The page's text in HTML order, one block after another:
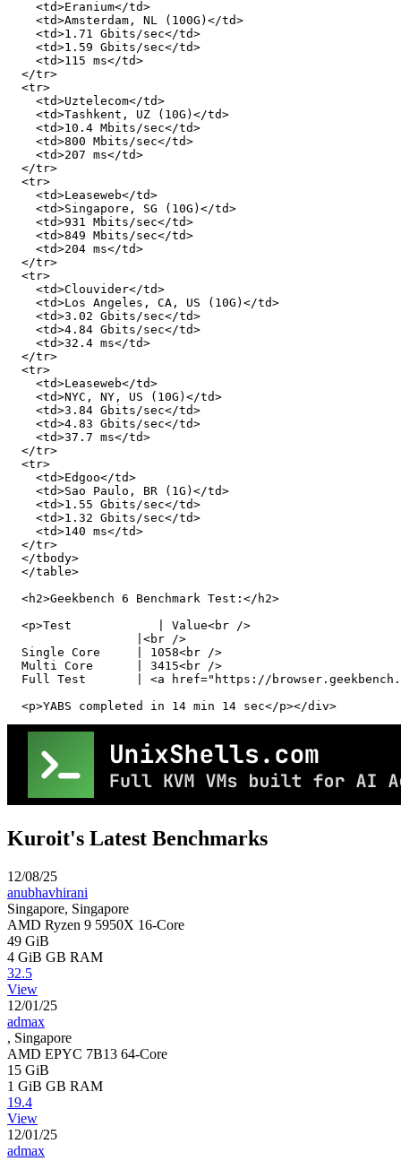
    <td>Eranium</td>
    <td>Amsterdam, NL (100G)</td>
    <td>1.71 Gbits/sec</td>
    <td>1.59 Gbits/sec</td>
    <td>115 ms</td>
  </tr>
  <tr>
    <td>Uztelecom</td>
    <td>Tashkent, UZ (10G)</td>
    <td>10.4 Mbits/sec</td>
    <td>800 Mbits/sec</td>
    <td>207 ms</td>
  </tr>
  <tr>
    <td>Leaseweb</td>
    <td>Singapore, SG (10G)</td>
    <td>931 Mbits/sec</td>
    <td>849 Mbits/sec</td>
    <td>204 ms</td>
  </tr>
  <tr>
    <td>Clouvider</td>
    <td>Los Angeles, CA, US (10G)</td>
    <td>3.02 Gbits/sec</td>
    <td>4.84 Gbits/sec</td>
    <td>32.4 ms</td>
  </tr>
  <tr>
    <td>Leaseweb</td>
    <td>NYC, NY, US (10G)</td>
    <td>3.84 Gbits/sec</td>
    <td>4.83 Gbits/sec</td>
    <td>37.7 ms</td>
  </tr>
  <tr>
    <td>Edgoo</td>
    <td>Sao Paulo, BR (1G)</td>
    <td>1.55 Gbits/sec</td>
    <td>1.32 Gbits/sec</td>
    <td>140 ms</td>
  </tr>
  </tbody>
  </table>
  <h2>Geekbench 6 Benchmark Test:</h2>
  <p>Test            | Value<br />
                  |<br />
  Single Core     | 1058<br />
  Multi Core      | 3415<br />
Full Test       | <a href="https://
  <p>YABS completed in 14 min 14 sec</p></div>
Kuroit's Latest Benchmarks
12/08/25
anubhavhirani
Singapore, Singapore
AMD Ryzen 9 5950X 16-Core
49 GiB
4 GiB GB RAM
32.5
View
12/01/25
admax
, Singapore
AMD EPYC 7B13 64-Core
15 GiB
1 GiB GB RAM
19.4
View
12/01/25
admax